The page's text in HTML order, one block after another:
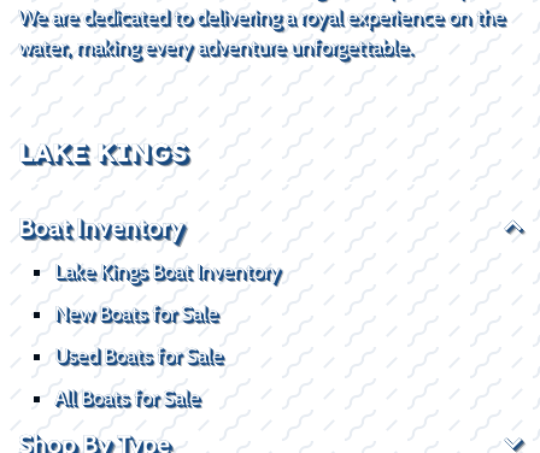
We are dedicated to delivering a royal experience on the
water, making every adventure unforgettable.
LAKE KINGS
Boat Inventory
Lake Kings Boat Inventory
New Boats for Sale
Used Boats for Sale
All Boats for Sale
Shop By Type